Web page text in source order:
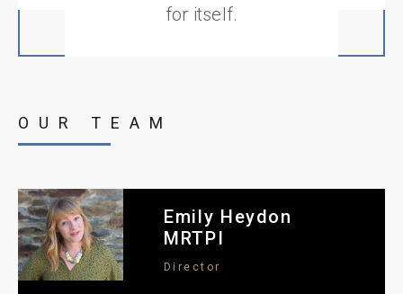
for itself.
OUR TEAM
Emily Heydon
MRTPI
Director